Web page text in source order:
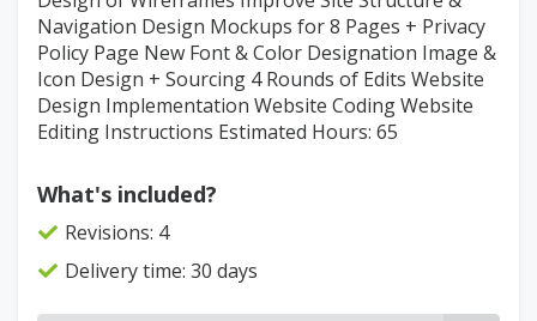
Navigation Design Mockups for 8 Pages + Privacy
Policy Page New Font & Color Designation Image &
Icon Design + Sourcing 4 Rounds of Edits Website
Design Implementation Website Coding Website
Editing Instructions Estimated Hours: 65
What's included?
Revisions: 4
Delivery time: 30 days